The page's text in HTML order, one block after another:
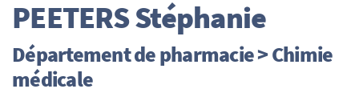
PEETERSStéphanie
Département de pharmacie > Chimie
médicale